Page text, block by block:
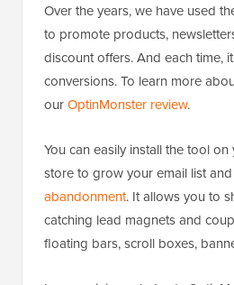
Over the years, we have used
to promote products,
discount offers. And each time,
conversions. To learn more
ourOptinMonster review.
You can easily install the tool
store to grow your email list and
abandonment. It allows you to
catching lead magnets and
floating bars, scroll boxes,